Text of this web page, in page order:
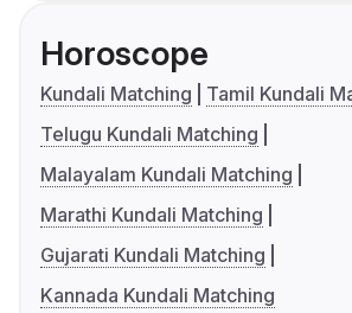
Horoscope
Kundali Matching
Tamil Kundali
Telugu Kundali Matching
Malayalam Kundali Matching
Marathi Kundali Matching
Gujarati Kundali Matching
Kannada Kundali Matching